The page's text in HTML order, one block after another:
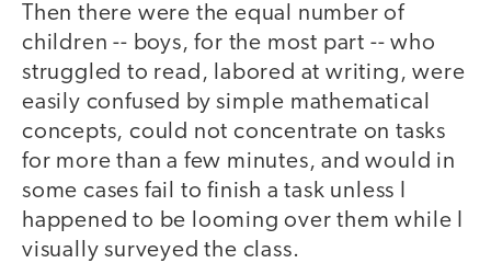
Then there were the equal number of
children -- boys, for the most part -- who
struggled to read, labored at writing, were
easily confused by simple mathematical
concepts, could not concentrate on tasks
for more than a few minutes, and would in
some cases fail to finish a task unless I
happened to be looming over them while I
visually surveyed the class.